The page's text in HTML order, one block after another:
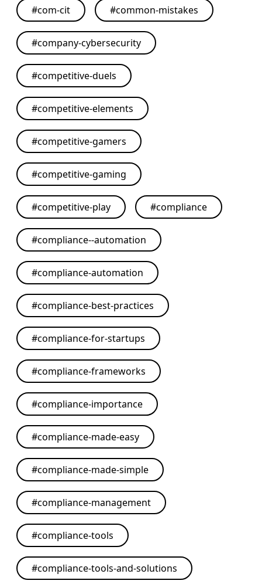
#com-cit #common-mistakes
#company-cybersecurity
#competitive-duels
#competitive-elements
#competitive-gamers
#competitive-gaming
#competitive-play #compliance
#compliance--automation
#compliance-automation
#compliance-best-practices
#compliance-for-startups
#compliance-frameworks
#compliance-importance
#compliance-made-easy
#compliance-made-simple
#compliance-management
#compliance-tools
#compliance-tools-and-solutions